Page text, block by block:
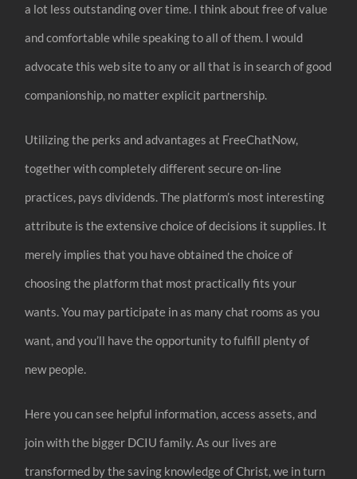
a lot less outstanding over time. I think about free of value
and comfortable while speaking to all of them. I would
advocate this web site to any or all that is in search of good
companionship, no matter explicit partnership.
Utilizing the perks and advantages at FreeChatNow,
together with completely different secure on-line
practices, pays dividends. The platform’s most interesting
attribute is the extensive choice of decisions it supplies. It
merely implies that you have obtained the choice of
choosing the platform that most practically fits your
wants. You may participate in as many chat rooms as you
want, and you’ll have the opportunity to fulfill plenty of
new people.
Here you can see helpful information, access assets, and
join with the bigger DCIU family. As our lives are
transformed by the saving knowledge of Christ, we in turn